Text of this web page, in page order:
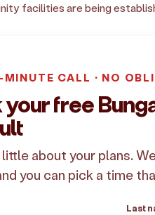
facilities are being
MINUTE CALL · NO
your free
little about your plans.
you can pick a time
Last